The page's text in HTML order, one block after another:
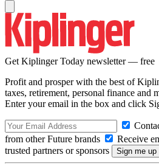
Get Kiplinger Today newsletter — free
Profit and prosper with the best of
taxes, retirement, personal finance and
Enter your email in the box and click
from other Future brands
Receive
trusted partners or sponsors